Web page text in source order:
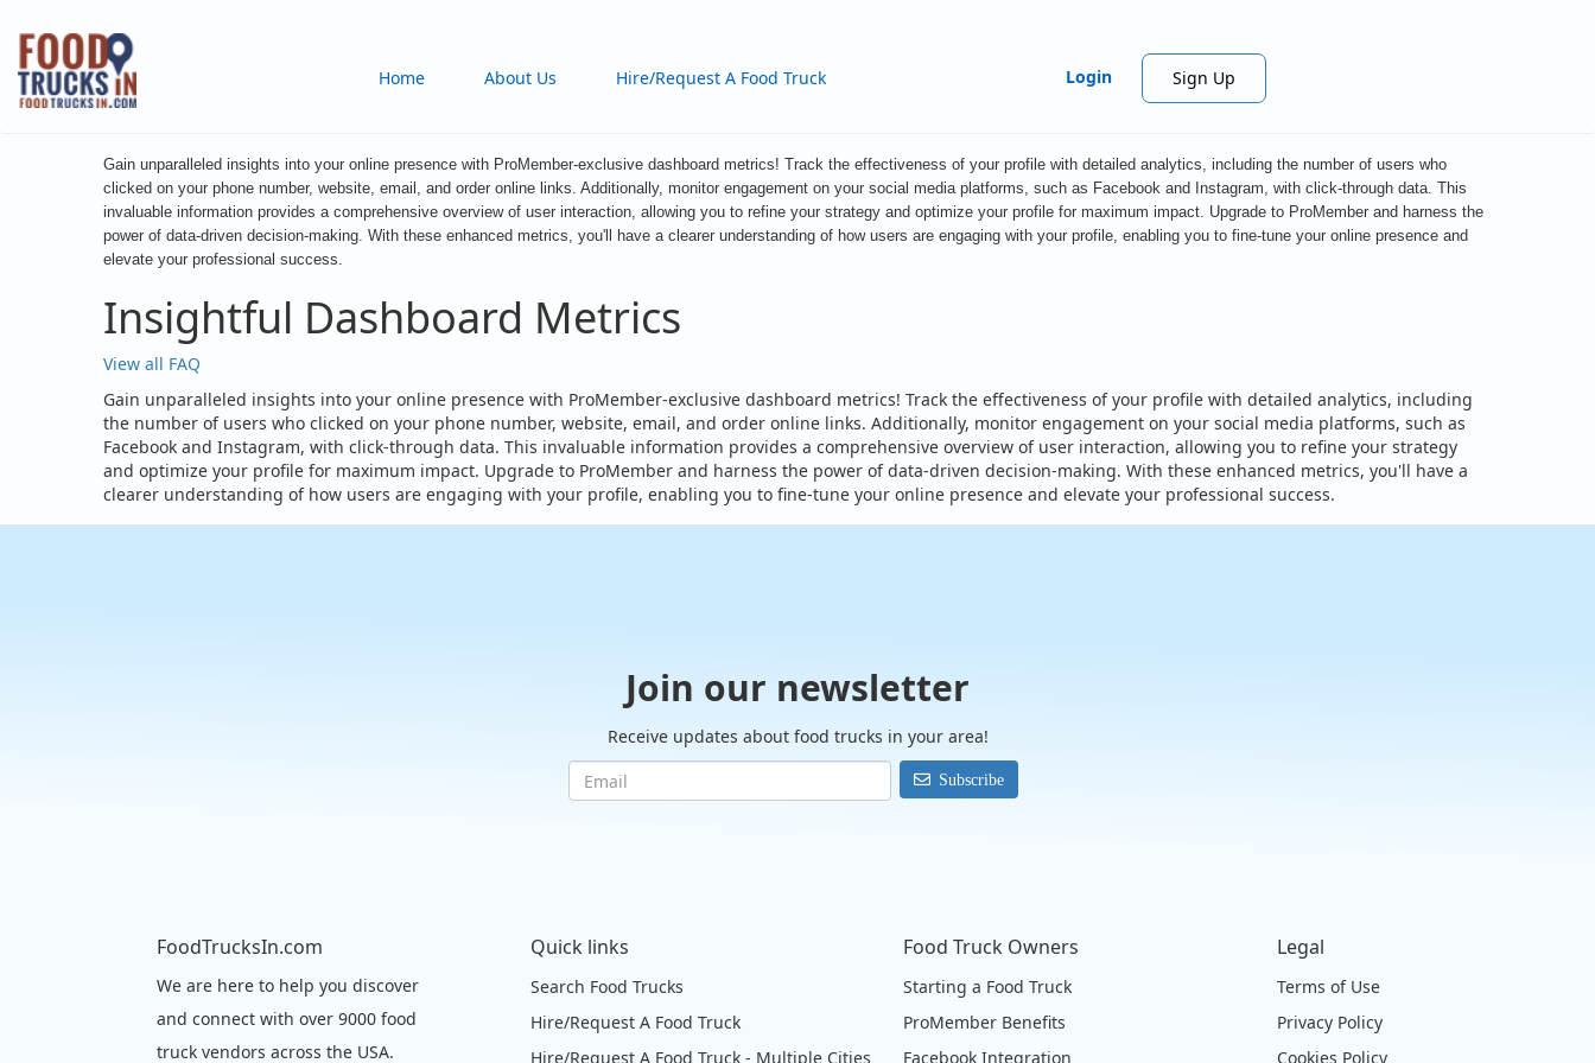
Skip
main
content
Home About Us Hire/Request A Food Truck Login Sign Up
Gain unparalleled insights into your online presence with ProMember-exclusive dashboard metrics! Track the effectiveness of your profile with detailed analytics, including the number of users who
clicked on your phone number, website, email, and order online links. Additionally, monitor engagement on your social media platforms, such as Facebook and Instagram, with click-through data. This
invaluable information provides a comprehensive overview of user interaction, allowing you to refine your strategy and optimize your profile for maximum impact. Upgrade to ProMember and harness the
power of data-driven decision-making. With these enhanced metrics, you'll have a clearer understanding of how users are engaging with your profile, enabling you to fine-tune your online presence and
elevate your professional success.
Insightful Dashboard Metrics
View all FAQ
Gain unparalleled insights into your online presence with ProMember-exclusive dashboard metrics! Track the effectiveness of your profile with detailed analytics, including
the number of users who clicked on your phone number, website, email, and order online links. Additionally, monitor engagement on your social media platforms, such as
Facebook and Instagram, with click-through data. This invaluable information provides a comprehensive overview of user interaction, allowing you to refine your strategy
and optimize your profile for maximum impact. Upgrade to ProMember and harness the power of data-driven decision-making. With these enhanced metrics, you'll have a
clearer understanding of how users are engaging with your profile, enabling you to fine-tune your online presence and elevate your professional success.
Join our newsletter
Receive updates about food trucks in your area!
Subscribe
FoodTrucksIn.com
We are here to help you discover
and connect with over 9000 food
truck vendors across the USA.
Quick links
Search Food Trucks
Hire/Request A Food Truck
Hire/Request A Food Truck - Multiple Cities
Food Truck Owners
Starting a Food Truck
ProMember Benefits
Facebook Integration
Legal
Terms of Use
Privacy Policy
Cookies Policy